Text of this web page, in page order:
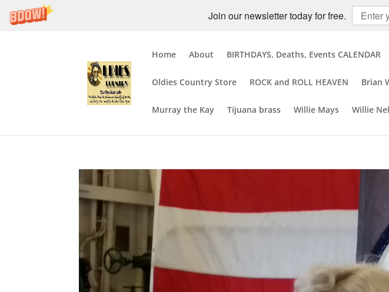
Join our newsletter today for free.
Home About BIRTHDAYS, Deaths, Events CALENDAR
Oldies Country Store ROCK and ROLL HEAVEN Brian
Murray the Kay Tijuana brass Willie Mays Willie